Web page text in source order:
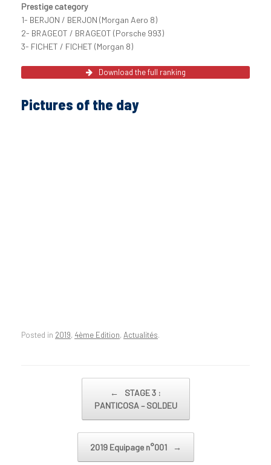
Prestige category
1- BERJON / BERJON (Morgan Aero 8)
2- BRAGEOT / BRAGEOT (Porsche 993)
3- FICHET / FICHET (Morgan 8)
Download the full ranking
Pictures of the day
Posted in 2019, 4ème Edition, Actualités.
←
STAGE 3 :
PANTICOSA – SOLDEU
2019 Equipage n°001 →